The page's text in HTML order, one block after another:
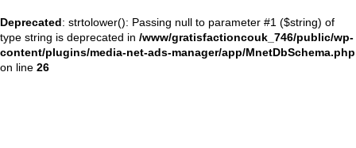
Deprecated: strtolower(): Passing null to parameter #1 ($string) of
type string is deprecated in /www/gratisfactioncouk_746/public/wp-
content/plugins/media-net-ads-manager/app/MnetDbSchema.php
on line 26